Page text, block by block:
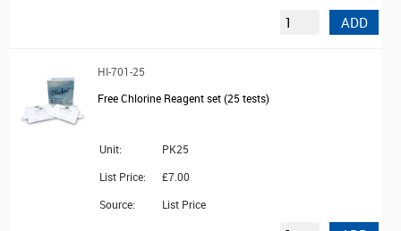
ADD
HI-701-25
Free Chlorine Reagent set (25 tests)
Unit:
PK25
List Price:
£7.00
Source:
List Price